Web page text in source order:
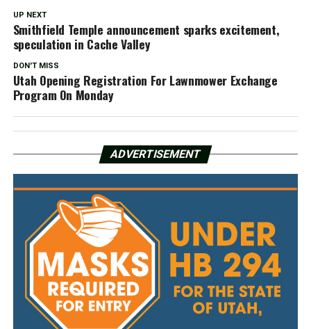
UP NEXT
Smithfield Temple announcement sparks excitement,
speculation in Cache Valley
DON'T MISS
Utah Opening Registration For Lawnmower Exchange
Program On Monday
ADVERTISEMENT